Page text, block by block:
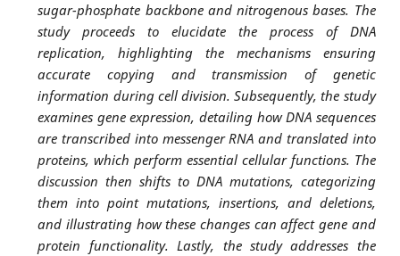
sugar-phosphate backbone and nitrogenous bases. The
study proceeds to elucidate the process of DNA
replication, highlighting the mechanisms ensuring
accurate copying and transmission of genetic
information during cell division. Subsequently, the study
examines gene expression, detailing how DNA sequences
are transcribed into messenger RNA and translated into
proteins, which perform essential cellular functions. The
discussion then shifts to DNA mutations, categorizing
them into point mutations, insertions, and deletions,
and illustrating how these changes can affect gene and
protein functionality. Lastly, the study addresses the